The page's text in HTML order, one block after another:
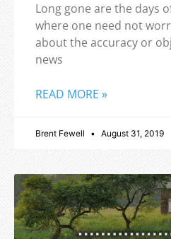
Long gone are the days
where one need not
about the accuracy or
news
READ MORE »
Brent Fewell August 31, 2019